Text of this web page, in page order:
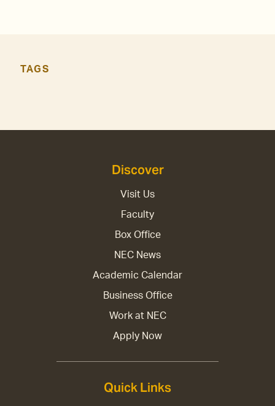
TAGS
Discover
Visit Us
Faculty
Box Office
NEC News
Academic Calendar
Business Office
Work at NEC
Apply Now
Quick Links